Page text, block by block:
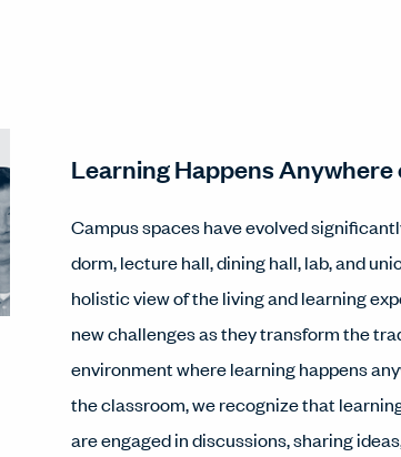
Learning Happens Anywhere
Campus spaces have evolved
dorm, lecture hall, dining hall, lab, and
holistic view of the living and learning
new challenges as they transform the
environment where learning happens
the classroom, we recognize that
are engaged in discussions, sharing